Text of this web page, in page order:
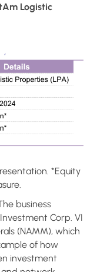
Logistic
*Equity
business
Corp. VI
(NAMM), which
of how
investment